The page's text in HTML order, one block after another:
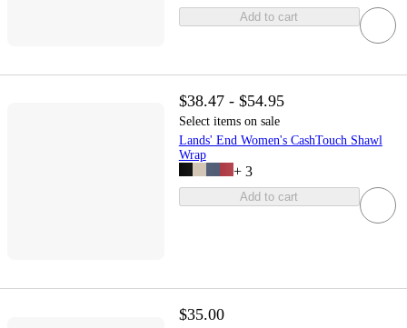
Add to cart
$38.47 - $54.95
Select items on sale
Lands' End Women's CashTouch Shawl
Wrap
+ 3
Add to cart
$35.00